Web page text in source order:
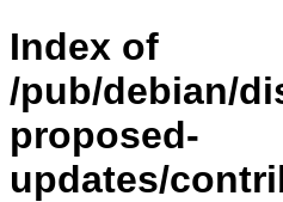
Index of
/pub/debian/
proposed-
updates/